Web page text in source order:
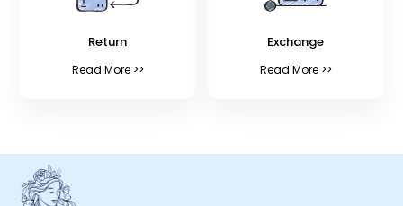
Return
Read More >>
Exchange
Read More >>